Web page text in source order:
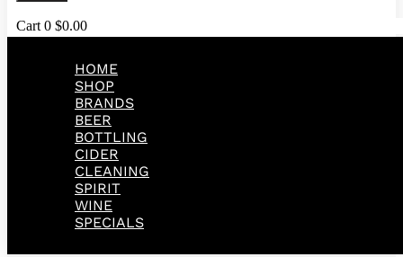
Cart 0 $0.00
HOME
SHOP
BRANDS
BEER
BOTTLING
CIDER
CLEANING
SPIRIT
WINE
SPECIALS